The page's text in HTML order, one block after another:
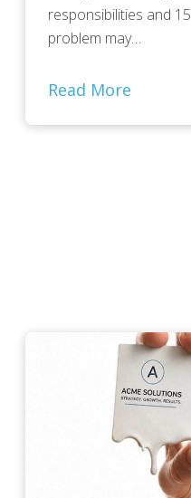
responsibilities and
problem may…
Read More